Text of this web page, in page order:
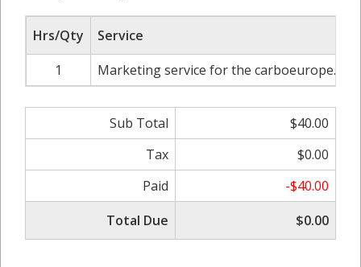
Hrs/Qty
Service
1
Marketing service for the carboeurope.org
Sub Total
$40.00
Tax
$0.00
Paid
-$40.00
Total Due
$0.00